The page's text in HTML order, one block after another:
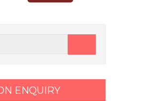
ENQUIRY